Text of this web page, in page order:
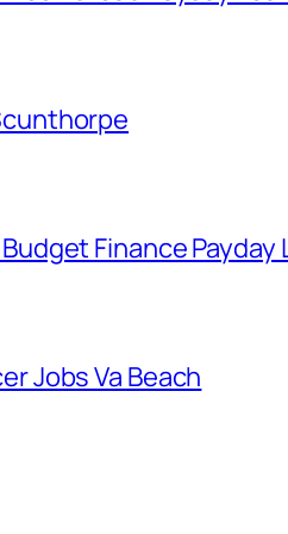
Finance Payday
Jobs Va Beach